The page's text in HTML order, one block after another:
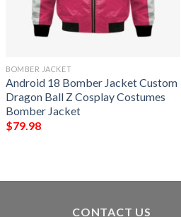
BOMBER JACKET
Android 18 Bomber Jacket Custom
Dragon Ball Z Cosplay Costumes
Bomber Jacket
$79.98
CONTACT US